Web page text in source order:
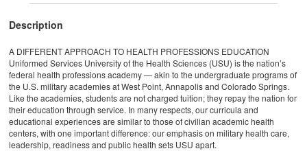
Description
A DIFFERENT APPROACH TO HEALTH PROFESSIONS EDUCATION
Uniformed Services University of the Health Sciences (USU) is the nation’s
federal health professions academy — akin to the undergraduate programs of
the U.S. military academies at West Point, Annapolis and Colorado Springs.
Like the academies, students are not charged tuition; they repay the nation for
their education through service. In many respects, our curricula and
educational experiences are similar to those of civilian academic health
centers, with one important difference: our emphasis on military health care,
leadership, readiness and public health sets USU apart.